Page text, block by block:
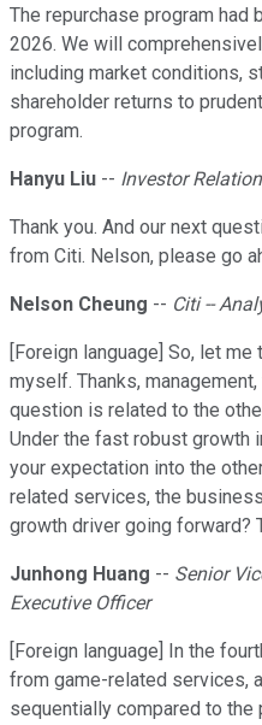
The repurchase program had
2026. We will
including market conditions,
shareholder returns to
program.
Hanyu Liu -- Investor
Thank you. And our next
from Citi. Nelson, please go
Nelson Cheung -- Citi --
[Foreign language] So, let
myself. Thanks,
question is related to the
Under the fast robust growth
your expectation into the
related services, the
growth driver going forward?
Junhong Huang -- Senior
Executive Officer
[Foreign language] In the
from game-related services,
sequentially compared to the